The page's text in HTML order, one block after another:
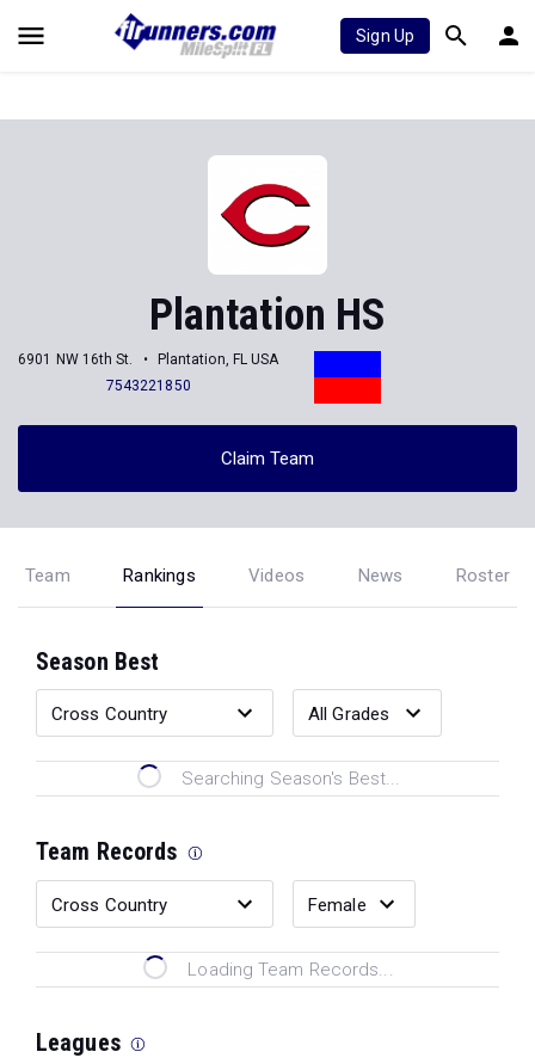
Sign Up
Plantation HS
6901 NW 16th St.
Plantation, FL USA
7543221850
Claim Team
Team Rankings Videos News Roster
Season Best
Searching Season's Best...
Team Records
Loading Team Records...
Leagues